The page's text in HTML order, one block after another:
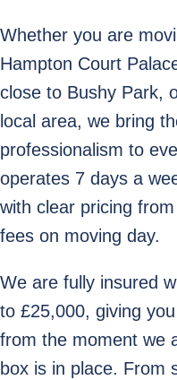
Whether you are
Hampton Court
close to Bushy Park,
local area, we bring
professionalism to
operates 7 days a
with clear pricing
fees on moving day.
We are fully insured
to £25,000, giving
from the moment we
box is in place. From